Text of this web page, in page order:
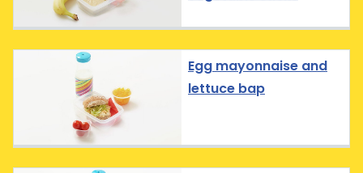
Egg mayonnaise and
lettuce bap